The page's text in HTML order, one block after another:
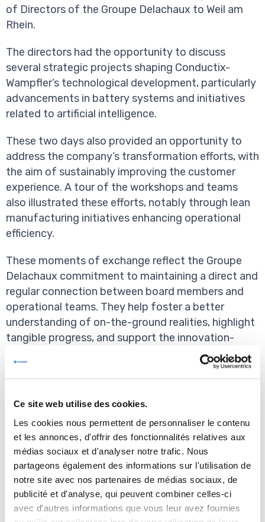
Ce site web utilise des cookies.
Les cookies nous permettent de personnaliser le contenu
et les annonces, d'offrir des fonctionnalités relatives aux
médias sociaux et d'analyser notre trafic. Nous
partageons également des informations sur l'utilisation de
notre site avec nos partenaires de médias sociaux, de
publicité et d'analyse, qui peuvent combiner celles-ci
avec d'autres informations que vous leur avez fournies
of Directors of the Groupe Delachaux to Weil am
Rhein.
The directors had the opportunity to discuss
several strategic projects shaping Conductix-
Wampfler’s technological development, particularly
advancements in battery systems and initiatives
related to artificial intelligence.
These two days also provided an opportunity to
address the company’s transformation efforts, with
the aim of sustainably improving the customer
experience. A tour of the workshops and teams
also illustrated these efforts, notably through lean
manufacturing initiatives enhancing operational
efficiency.
These moments of exchange reflect the Groupe
Delachaux commitment to maintaining a direct and
regular connection between board members and
operational teams. They help foster a better
understanding of on-the-ground realities, highlight
tangible progress, and support the innovation-
Many thanks to the Board members - Stéphane
Damien Faucher, Olivia Larmaraud, Lorenzo Levi, et
Guy Talbourdet, as well as Théophile Münch, Céline
Blanc de Badereau and Bruno Dathis - and to the
Conductix-Wampfler Global Management Team
- Francois Bernes, Kristin Abel, Thomas Koskimaa,
Kyle Kraudy, Willis Liu, Sven Wolfsperger, Manuel
Zak, Chris Zuroske - for their presence.